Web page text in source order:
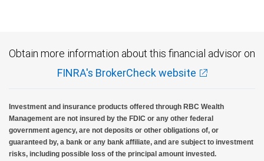
Obtain more information about this financial advisor on
FINRA's BrokerCheck website
Investment and insurance products offered through RBC Wealth
Management are not insured by the FDIC or any other federal
government agency, are not deposits or other obligations of, or
guaranteed by, a bank or any bank affiliate, and are subject to investment
risks, including possible loss of the principal amount invested.